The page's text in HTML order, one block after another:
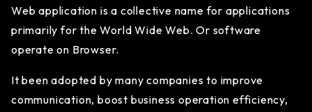
Web application is a collective name for applications
primarily for the World Wide Web. Or software
operate on Browser.
It been adopted by many companies to improve
communication, boost business operation efficiency,